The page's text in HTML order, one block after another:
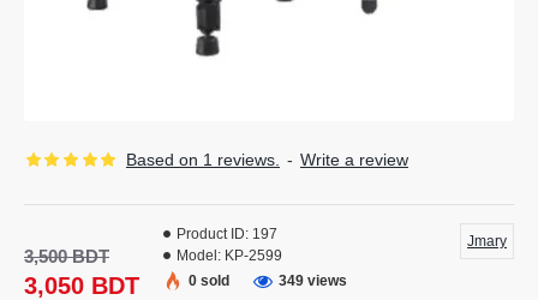
Based on 1 reviews. - Write a review
3,050 BDT
3,500 BDT
Product ID: 197
Model: KP-2599
Jmary
0 sold 349 views